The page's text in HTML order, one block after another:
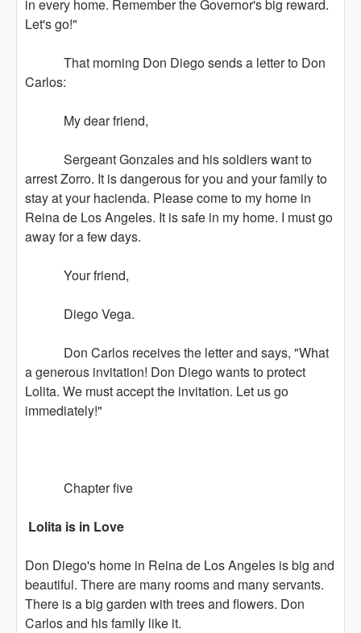
in every home. Remember the Governor's big reward.
Let's go!"
That morning Don Diego sends a letter to Don
Carlos:
My dear friend,
Sergeant Gonzales and his soldiers want to
arrest Zorro. It is dangerous for you and your family to
stay at your hacienda. Please come to my home in
Reina de Los Angeles. It is safe in my home. I must go
away for a few days.
Your friend,
Diego Vega.
Don Carlos receives the letter and says, "What
a generous invitation! Don Diego wants to protect
Lolita. We must accept the invitation. Let us go
immediately!"
Chapter five
Lolita is in Love
Don Diego's home in Reina de Los Angeles is big and
beautiful. There are many rooms and many servants.
There is a big garden with trees and flowers. Don
Carlos and his family like it.